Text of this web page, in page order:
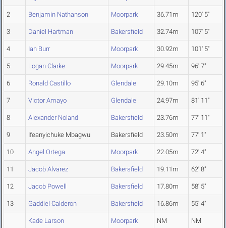
2 Benjamin Nathanson Moorpark 36.71m 120' 5"
3 Daniel Hartman Bakersfield 32.74m 107' 5"
4 Ian Burr Moorpark 30.92m 101' 5"
5 Logan Clarke Moorpark 29.45m 96' 7"
6 Ronald Castillo Glendale 29.10m 95' 6"
7 Victor Amayo Glendale 24.97m 81' 11"
8 Alexander Noland Bakersfield 23.76m 77' 11"
9 Ifeanyichuke Mbagwu Bakersfield 23.50m 77' 1"
10 Angel Ortega Moorpark 22.05m 72' 4"
11 Jacob Alvarez Bakersfield 19.11m 62' 8"
12 Jacob Powell Bakersfield 17.80m 58' 5"
13 Gaddiel Calderon Bakersfield 16.86m 55' 4"
Kade Larson Moorpark NM NM